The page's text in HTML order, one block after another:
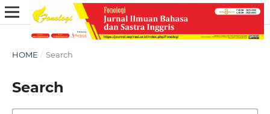
HOME / Search
Search